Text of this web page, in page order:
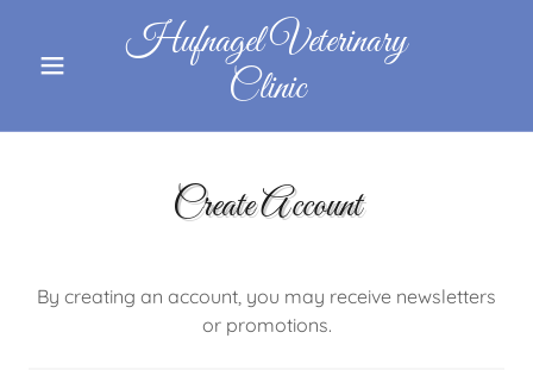
Hufnagel Veterinary
Clinic
Create Account
By creating an account, you may receive newsletters
or promotions.